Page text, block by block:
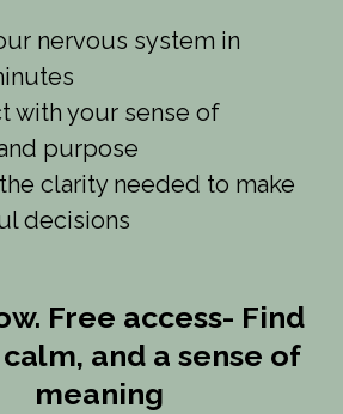
nervous system in
with your sense of
purpose
clarity needed to make
decisions
Free access- Find
and a sense of
meaning